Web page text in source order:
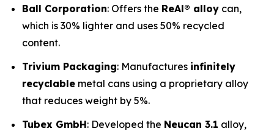
Ball Corporation: Offers the ReAl® alloy can,
which is 30% lighter and uses 50% recycled
content.
Trivium Packaging: Manufactures infinitely
recyclable metal cans using a proprietary alloy
that reduces weight by 5%.
Tubex GmbH: Developed the Neucan 3.1 alloy,